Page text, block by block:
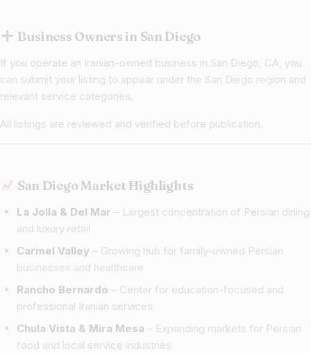
Business Owners in San Diego
If you operate an Iranian-owned business in San Diego, CA, you
can submit your listing to appear under the San Diego region and
relevant service categories.
All listings are reviewed and verified before publication.
San Diego Market Highlights
La Jolla & Del Mar – Largest concentration of Persian dining
and luxury retail
Carmel Valley – Growing hub for family-owned Persian
businesses and healthcare
Rancho Bernardo – Center for education-focused and
professional Iranian services
Chula Vista & Mira Mesa – Expanding markets for Persian
food and local service industries